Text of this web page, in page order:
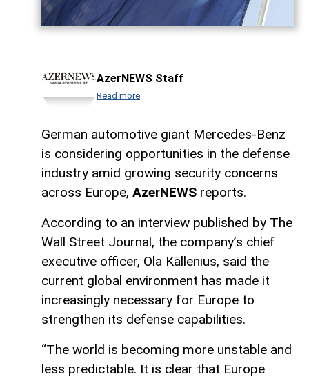
AzerNEWS Staff
Read more
German automotive giant Mercedes-Benz
is considering opportunities in the defense
industry amid growing security concerns
across Europe, AzerNEWS reports.
According to an interview published by The
Wall Street Journal, the company’s chief
executive officer, Ola Källenius, said the
current global environment has made it
increasingly necessary for Europe to
strengthen its defense capabilities.
“The world is becoming more unstable and
less predictable. It is clear that Europe